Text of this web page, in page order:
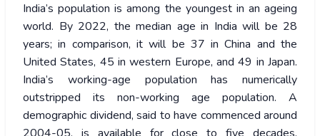
India’s population is among the youngest in an ageing
world. By 2022, the median age in India will be 28
years; in comparison, it will be 37 in China and the
United States, 45 in western Europe, and 49 in Japan.
India’s working-age population has numerically
outstripped its non-working age population. A
demographic dividend, said to have commenced around